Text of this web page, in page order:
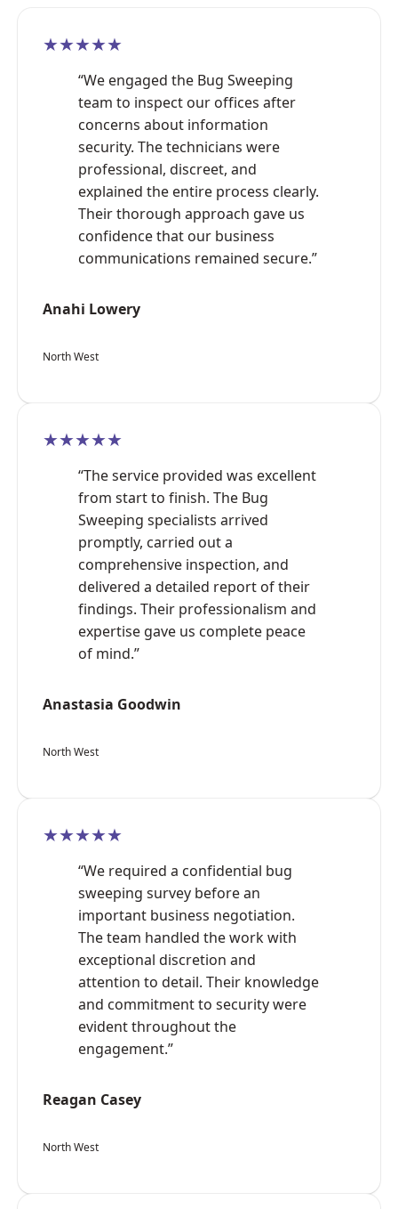
★★★★★
“We engaged the Bug Sweeping
team to inspect our offices after
concerns about information
security. The technicians were
professional, discreet, and
explained the entire process clearly.
Their thorough approach gave us
confidence that our business
communications remained secure.”
Anahi Lowery
North West
★★★★★
“The service provided was excellent
from start to finish. The Bug
Sweeping specialists arrived
promptly, carried out a
comprehensive inspection, and
delivered a detailed report of their
findings. Their professionalism and
expertise gave us complete peace
of mind.”
Anastasia Goodwin
North West
★★★★★
“We required a confidential bug
sweeping survey before an
important business negotiation.
The team handled the work with
exceptional discretion and
attention to detail. Their knowledge
and commitment to security were
evident throughout the
engagement.”
Reagan Casey
North West